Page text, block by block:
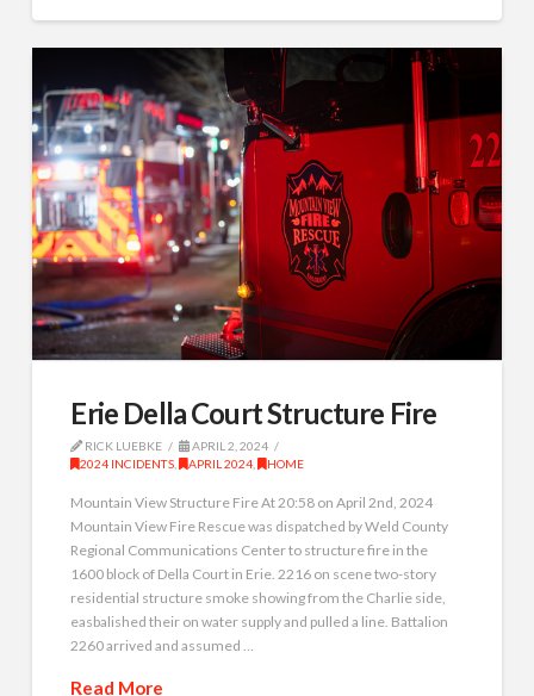
Erie Della Court Structure Fire
RICK LUEBKE
APRIL 2, 2024
2024 INCIDENTS , APRIL 2024 , HOME
Mountain View Structure Fire At 20:58 on April 2nd, 2024
Mountain View Fire Rescue was dispatched by Weld County
Regional Communications Center to structure fire in the
1600 block of Della Court in Erie. 2216 on scene two-story
residential structure smoke showing from the Charlie side,
easbalished their on water supply and pulled a line. Battalion
2260 arrived and assumed …
Read More